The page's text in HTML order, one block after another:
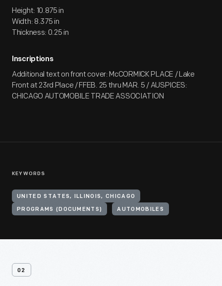
Height: 10.875 in
Width: 8.375 in
Thickness: 0.25 in
Inscriptions
Additional text on front cover: McCORMICK PLACE / Lake
Front at 23rd Place / FFEB. 25 thru MAR. 5 / AUSPICES:
CHICAGO AUTOMOBILE TRADE ASSOCIATION
KEYWORDS
UNITED STATES, ILLINOIS, CHICAGO
PROGRAMS (DOCUMENTS) AUTOMOBILES
02